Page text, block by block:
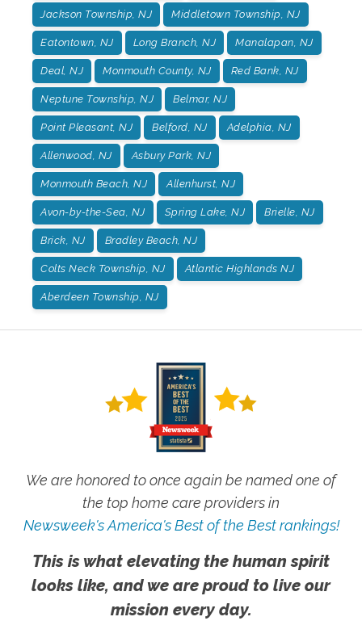
Jackson Township, NJ Middletown Township, NJ
Eatontown, NJ Long Branch, NJ Manalapan, NJ
Deal, NJ Monmouth County, NJ Red Bank, NJ
Neptune Township, NJ Belmar, NJ
Point Pleasant, NJ Belford, NJ Adelphia, NJ
Allenwood, NJ Asbury Park, NJ
Monmouth Beach, NJ Allenhurst, NJ
Avon-by-the-Sea, NJ Spring Lake, NJ Brielle, NJ
Brick, NJ Bradley Beach, NJ
Colts Neck Township, NJ Atlantic Highlands NJ
Aberdeen Township, NJ
We are honored to once again be named one of
the top home care providers in
Newsweek's America's Best of the Best rankings!
This is what elevating the human spirit
looks like, and we are proud to live our
mission every day.